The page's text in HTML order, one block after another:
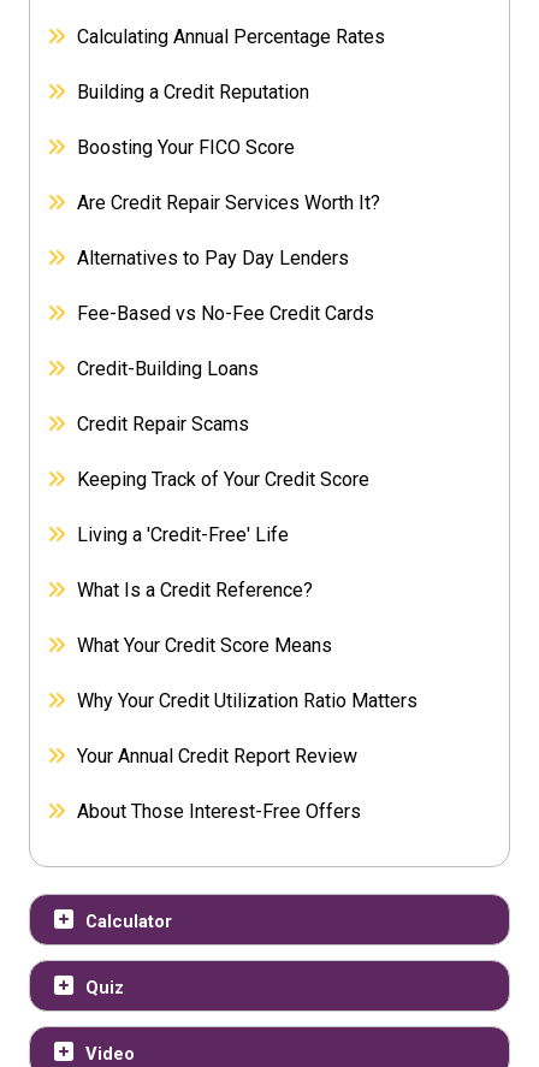
Calculating Annual Percentage Rates
Building a Credit Reputation
Boosting Your FICO Score
Are Credit Repair Services Worth It?
Alternatives to Pay Day Lenders
Fee-Based vs No-Fee Credit Cards
Credit-Building Loans
Credit Repair Scams
Keeping Track of Your Credit Score
Living a 'Credit-Free' Life
What Is a Credit Reference?
What Your Credit Score Means
Why Your Credit Utilization Ratio Matters
Your Annual Credit Report Review
About Those Interest-Free Offers
Calculator
Quiz
Video